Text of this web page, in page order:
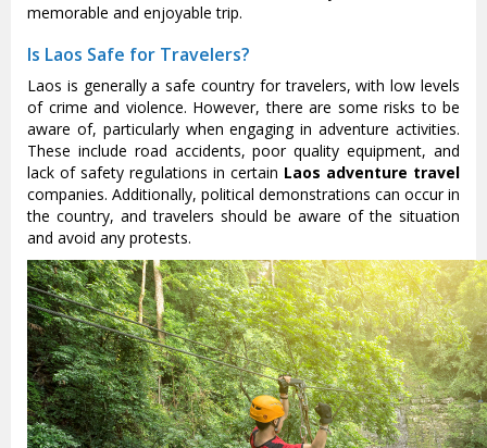
memorable and enjoyable trip.
Is Laos Safe for Travelers?
Laos is generally a safe country for travelers, with low levels
of crime and violence. However, there are some risks to be
aware of, particularly when engaging in adventure activities.
These include road accidents, poor quality equipment, and
lack of safety regulations in certain Laos adventure travel
companies. Additionally, political demonstrations can occur in
the country, and travelers should be aware of the situation
and avoid any protests.